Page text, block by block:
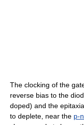
The clocking of the
reverse bias to the
doped) and the
to deplete, near the p-